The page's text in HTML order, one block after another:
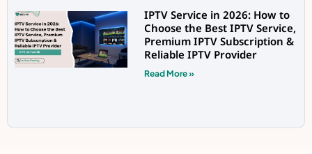
IPTV Service in 2026: How to
Choose the Best IPTV Service,
Premium IPTV Subscription &
Reliable IPTV Provider
Read More »